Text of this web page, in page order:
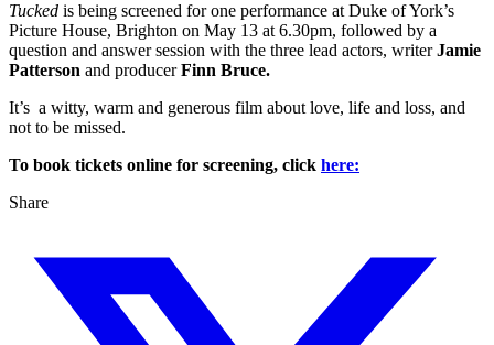
Tucked is being screened for one performance at Duke of York’s
Picture House, Brighton on May 13 at 6.30pm, followed by a
question and answer session with the three lead actors, writerJamie
Patterson and producerFinn Bruce.
It’s a witty, warm and generous film about love, life and loss, and
not to be missed.
To book tickets online for screening, click here:
Share